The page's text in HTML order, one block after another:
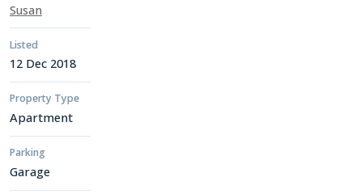
Susan
Listed
12 Dec 2018
Property Type
Apartment
Parking
Garage